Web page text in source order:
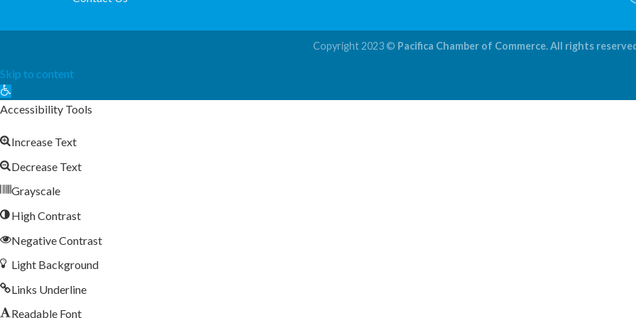
Copyright 2023 © Pacifica Chamber of Commerce. All rights
Skip to content
Open
toolbar
Accessibility Tools
Increase Text
Decrease Text
Grayscale
High Contrast
Negative Contrast
Light Background
Links Underline
Readable Font